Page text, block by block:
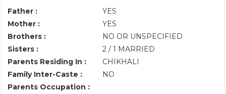
Father :
YES
Mother :
YES
Brothers :
NO OR UNSPECIFIED
Sisters :
2 / 1 MARRIED
Parents Residing In :
CHIKHALI
Family Inter-Caste :
NO
Parents Occupation :